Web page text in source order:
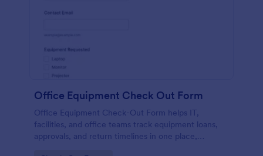
Office Equipment Check Out Form
Office Equipment Check-Out Form helps IT,
facilities, and office teams track equipment loans,
approvals, and return timelines in one place,